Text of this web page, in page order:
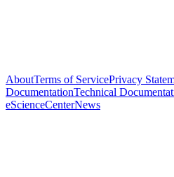
AboutTerms of ServicePrivacy
DocumentationTechnical
eScienceCenterNews